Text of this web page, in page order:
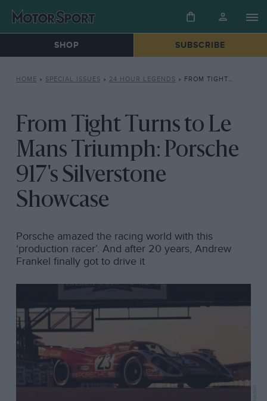
SHOP SUBSCRIBE
HOME » SPECIAL ISSUES » 24 HOUR LEGENDS » FROM TIGHT TURNS TO LE MANS TRIUMPH: PORSCHE 917’S SILVERSTONE SHOWCASE
From Tight Turns to Le
Mans Triumph: Porsche
917's Silverstone
Showcase
Porsche amazed the racing world with this
‘production racer’. And after 20 years, Andrew
Frankel finally got to drive it